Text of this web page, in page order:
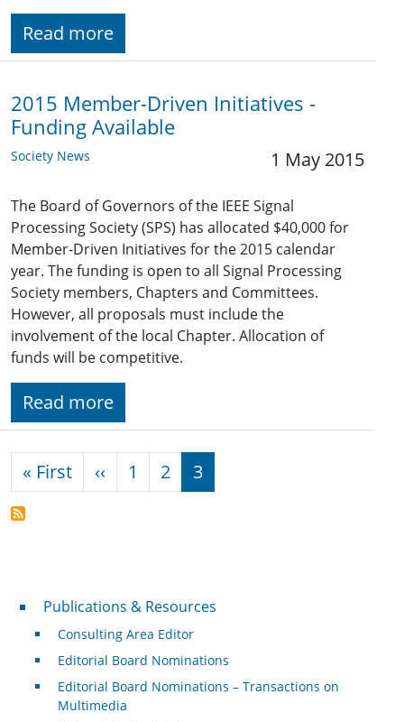
Read more
2015 Member-Driven Initiatives -
Funding Available
Society News 1 May 2015
The Board of Governors of the IEEE Signal
Processing Society (SPS) has allocated $40,000 for
Member-Driven Initiatives for the 2015 calendar
year. The funding is open to all Signal Processing
Society members, Chapters and Committees.
However, all proposals must include the
involvement of the local Chapter. Allocation of
funds will be competitive.
Read more
Pagination
« FirstFirst page
‹‹ Previous page
1 2 3
Publications & Resources
Publications & Resources
Consulting Area Editor
Editorial Board Nominations
Editorial Board Nominations – Transactions on
Multimedia